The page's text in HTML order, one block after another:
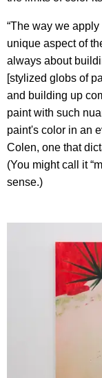
“The way we
unique aspect of
always about
[stylized globs of
and building up
paint with such
paint's color in an
Colen, one that
(You might call it
sense.)